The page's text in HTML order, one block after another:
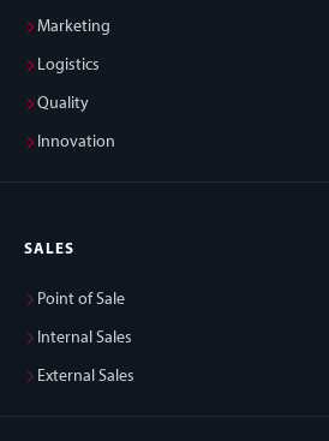
Marketing
Logistics
Quality
Innovation
SALES
Point of Sale
Internal Sales
External Sales